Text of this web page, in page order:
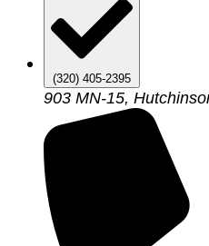
(320) 405-2395
903 MN-15,